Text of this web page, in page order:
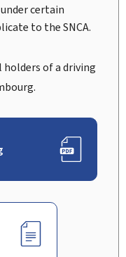
certain
to the SNCA.
holders of a driving